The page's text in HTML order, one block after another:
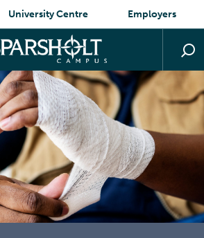
University Centre Employers